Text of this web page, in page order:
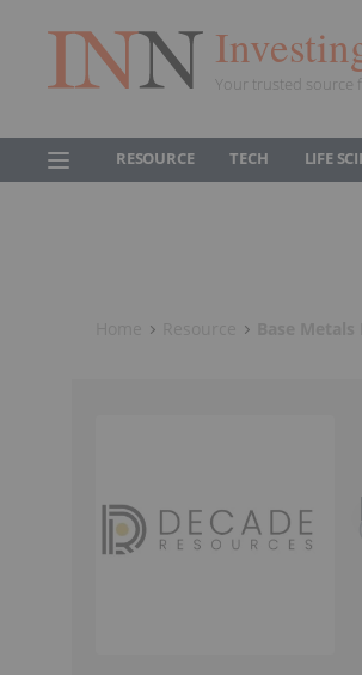
Your trusted source
RESOURCE TECH LIFE